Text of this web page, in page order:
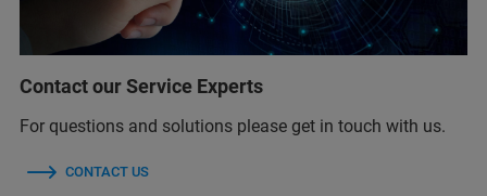
Contact our Service Experts
For questions and solutions please get in touch with us.
CONTACT US